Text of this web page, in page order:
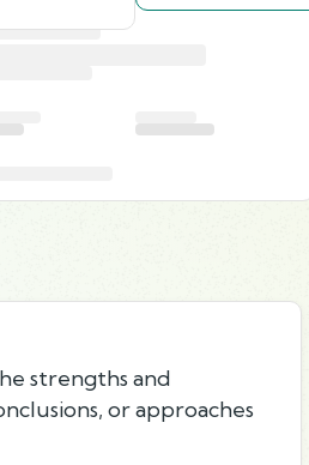
strengths and
or approaches